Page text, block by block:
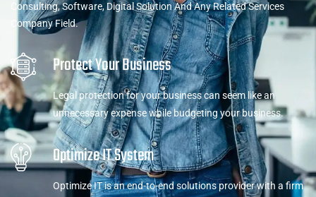
Consulting, Software, Digital Solution And Any Related Services
Company Field.
Protect Your Business
Legal protection for your business can seem like an
unnecessary expense while budgeting your business.
Optimize IT System
Optimize IT is an end-to-end solutions provider with a firm